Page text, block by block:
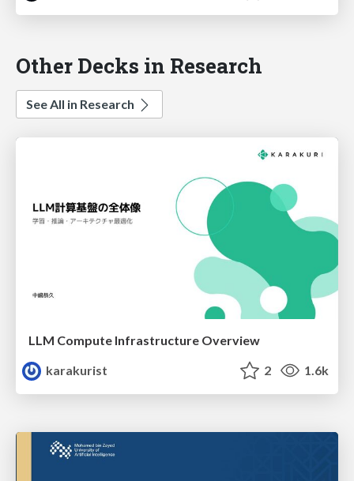
Other Decks in Research
See All in Research
LLM Compute Infrastructure Overview
karakurist
2 1.6k